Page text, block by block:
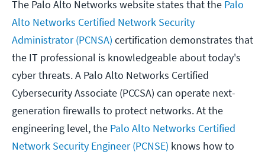
The Palo Alto Networks website states that the Palo
Alto Networks Certified Network Security
Administrator (PCNSA) certification demonstrates that
the IT professional is knowledgeable about today's
cyber threats. A Palo Alto Networks Certified
Cybersecurity Associate (PCCSA) can operate next-
generation firewalls to protect networks. At the
engineering level, the Palo Alto Networks Certified
Network Security Engineer (PCNSE) knows how to